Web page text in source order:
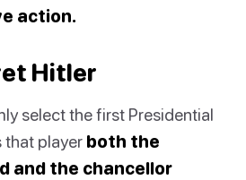
action.
Hitler
select the first Presidential
that player both the
and the chancellor